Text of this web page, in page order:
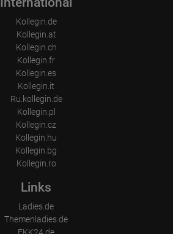
Kollegin.de
Kollegin.at
Kollegin.ch
Kollegin.fr
Kollegin.es
Kollegin.it
Ru.kollegin.de
Kollegin.pl
Kollegin.cz
Kollegin.hu
Kollegin.bg
Kollegin.ro
Links
Ladies.de
Themenladies.de